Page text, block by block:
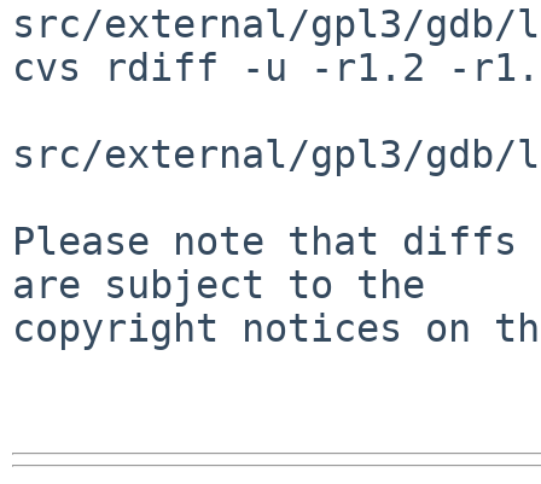
src/external/gpl3/gdb/
cvs rdiff -u -r1.2 -
src/external/gpl3/gdb/
Please note that diffs
are subject to the
copyright notices on